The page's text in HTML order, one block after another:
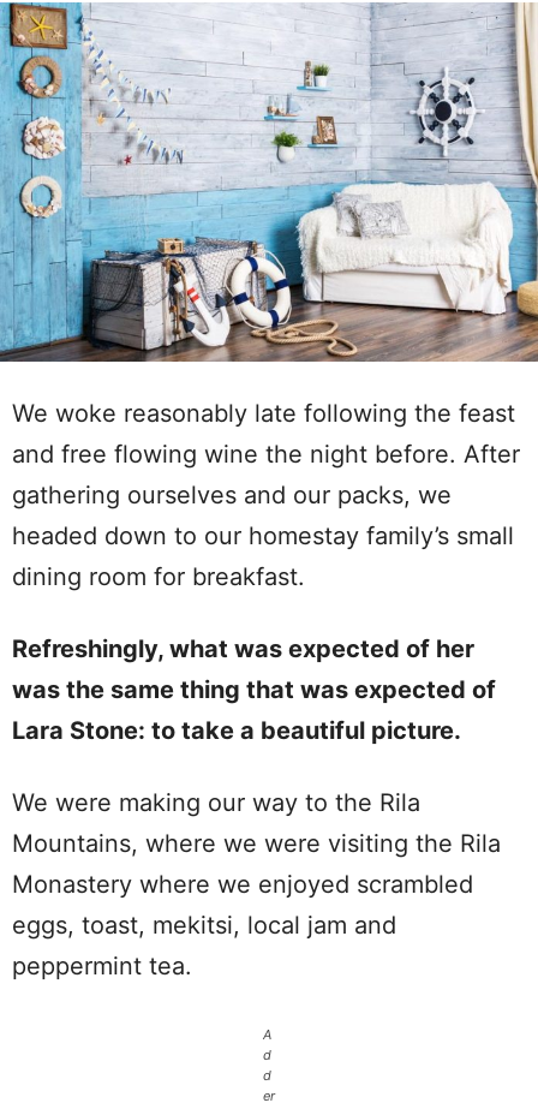
We woke reasonably late following the feast
and free flowing wine the night before. After
gathering ourselves and our packs, we
headed down to our homestay family’s small
dining room for breakfast.
Refreshingly, what was expected of her
was the same thing that was expected of
Lara Stone: to take a beautiful picture.
We were making our way to the Rila
Mountains, where we were visiting the Rila
Monastery where we enjoyed scrambled
eggs, toast, mekitsi, local jam and
peppermint tea.
A
d
d
er